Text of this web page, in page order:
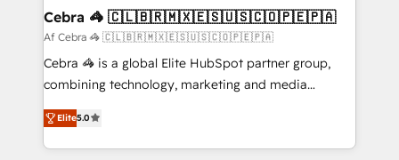
CS: 245% organic growth & +751% new visitors for a
full-funnel HubSpot project ✨ CS: 415% conversion
boost with a new HubSpot site Recognized leaders:
🏆 HubSpot Platform Migration Impact Award 🏆
Inbound Campaign of the Year 🏆 Gold AVA Digital
Award for Best Website 🌟 Accreditations: CRM
Cebra 🦓 🇨🇱🇧🇷🇲🇽🇪🇸🇺🇸🇨🇴🇵🇪🇵🇦
Af Cebra 🦓 🇨🇱🇧🇷🇲🇽🇪🇸🇺🇸🇨🇴🇵🇪🇵🇦
Cebra 🦓 is a global Elite HubSpot partner group,
combining technology, marketing and media
expertise across Latin America and Southern
Europe, with teams across 7 countries. Born in Chile,
we combine local insight with international reach to
Elite5.0